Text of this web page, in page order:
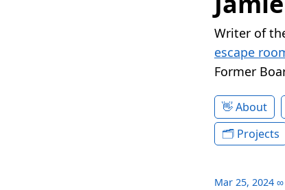
Writer of
escape
Former
About
Projects
Mar 25, 2024 ∞